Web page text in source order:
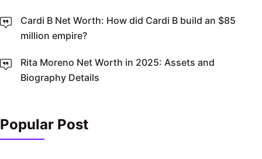
Cardi B Net Worth: How did Cardi B build an $85
million empire?
Rita Moreno Net Worth in 2025: Assets and
Biography Details
Popular Post